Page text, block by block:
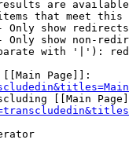
are
that meet this
Only show redirects
Only show non-
with '|'):
Page]]:
[[Main